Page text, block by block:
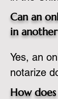
must
state’s
Can an
in
Yes, an
notarize
How